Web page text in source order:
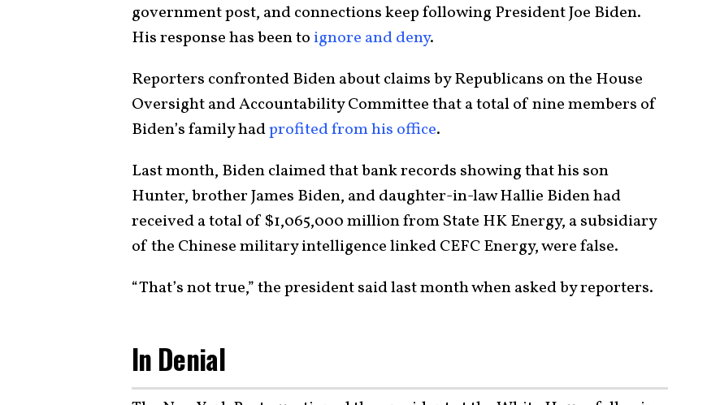
government post, and connections keep following President Joe Biden.
His response has been to ignore and deny.
Reporters confronted Biden about claims by Republicans on the House
Oversight and Accountability Committee that a total of nine members of
Biden’s family hadprofited from his office.
Last month, Biden claimed that bank records showing that his son
Hunter, brother James Biden, and daughter-in-law Hallie Biden had
received a total of $1,065,000 million from State HK Energy, a subsidiary
of the Chinese military intelligence linked CEFC Energy, were false.
“That’s not true,” the president said last month when asked by reporters.
In Denial